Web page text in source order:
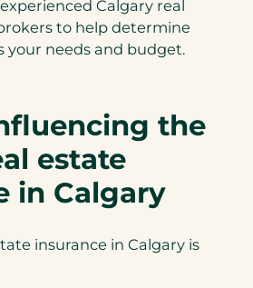
Calgary real
to help determine
your needs and budget.
the
estate
in Calgary
insurance in Calgary is